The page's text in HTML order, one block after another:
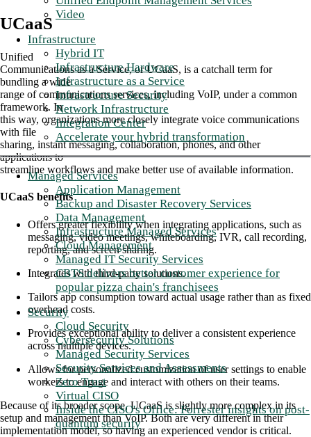
Video
Infrastructure
Hybrid IT
Infrastructure Hardware
Infrastructure as a Service
Infrastructure Security
Network Infrastructure
Integration Center
Accelerate your hybrid transformation
Managed Services
Application Management
Backup and Disaster Recovery Services
Data Management
Infrastructure Managed Services
Cloud Management
Managed IT Security Services
CBTS delivers better customer experience for
popular pizza chain's franchisees
Security
Cloud Security
Cybersecurity Solutions
Managed Security Services
Security Services and Assessments
Zero Trust
Virtual CISO
Inside the CISO's Office: Forrester insights on post-
quantum security
UCaaS
Unified
Communications as a Service, or UCaaS, is a catchall term for
bundling a wide
range of communications services, including VoIP, under a common
framework. In
this way, organizations more closely integrate voice communications
with file
sharing, instant messaging, collaboration, phones, and other
applications to
streamline workflows and make better use of available information.
UCaaS benefits
Offers greater flexibility when integrating applications, such as
messaging, video meetings, whiteboarding, IVR, call recording,
reporting, and screen sharing.
Integrates with third-party solutions.
Tailors app consumption toward actual usage rather than as fixed
overhead costs.
Provides exceptional ability to deliver a consistent experience
across multiple devices.
Allows for personalized customization of user settings to enable
workers to engage and interact with others on their teams.
Because of its broader scope, UCaaS is slightly more complex in its
setup and management than VoIP. Both are very different in their
implementation model, so having an experienced vendor is critical.